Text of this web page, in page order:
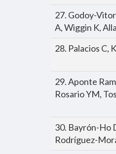
27. Godoy-
A, Wiggin K,
28. Palacios C,
29. Aponte
Rosario YM,
30. Bayrón-Ho
Rodríguez-